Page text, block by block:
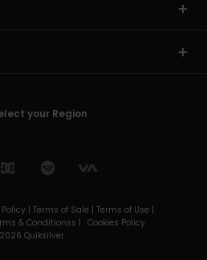
your Region
| Terms of Sale | Terms of Use |
& Conditionss | Cookies Policy
Quiksilver